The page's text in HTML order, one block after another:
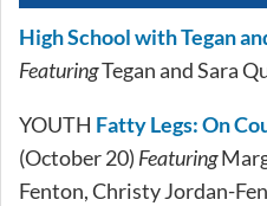
High School with Tegan
FeaturingTegan and Sara
YOUTH Fatty Legs: On
(October 20) Featuring
Fenton, Christy Jordan-